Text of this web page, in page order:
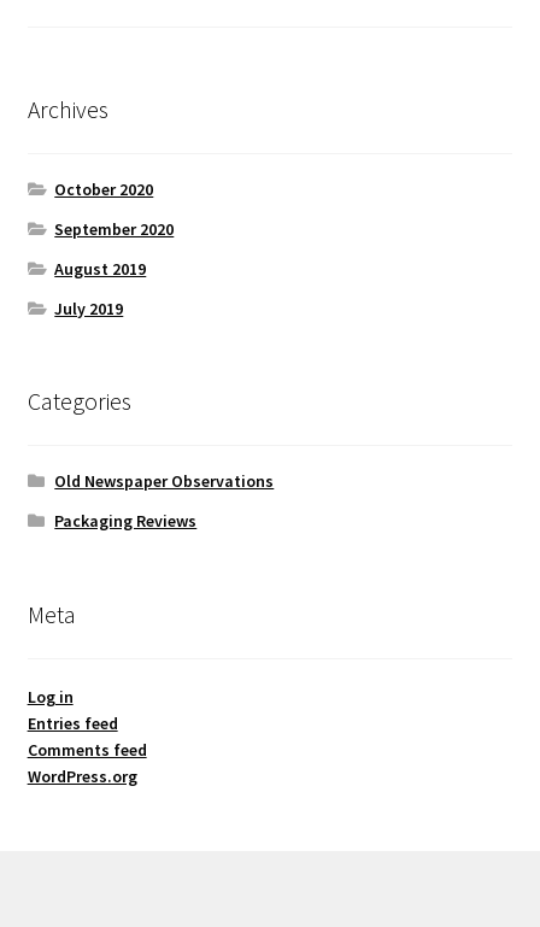
Archives
October 2020
September 2020
August 2019
July 2019
Categories
Old Newspaper Observations
Packaging Reviews
Meta
Log in
Entries feed
Comments feed
WordPress.org